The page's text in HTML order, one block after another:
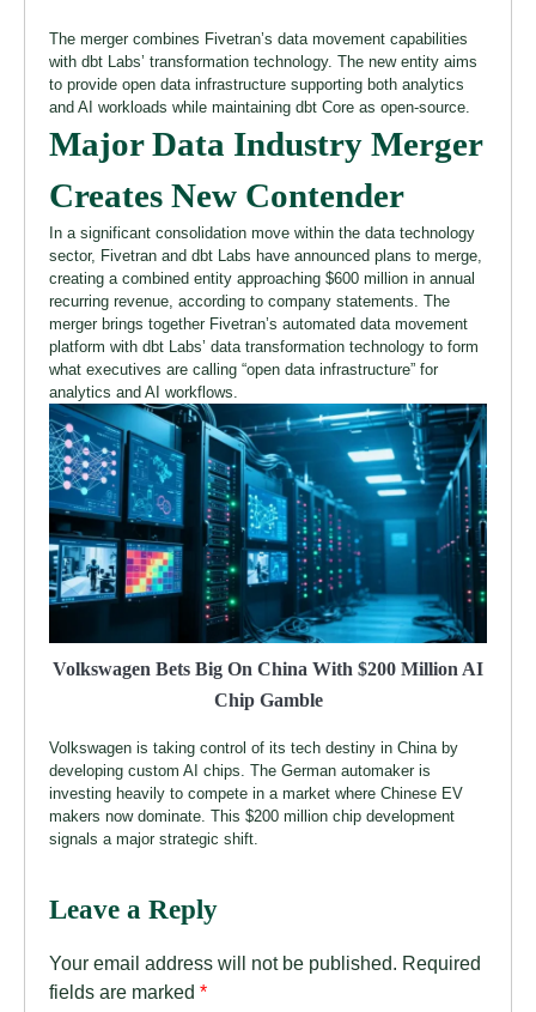
The merger combines Fivetran’s data movement capabilities
with dbt Labs’ transformation technology. The new entity aims
to provide open data infrastructure supporting both analytics
and AI workloads while maintaining dbt Core as open-source.
Major Data Industry Merger
Creates New Contender
In a significant consolidation move within the data technology
sector, Fivetran and dbt Labs have announced plans to merge,
creating a combined entity approaching $600 million in annual
recurring revenue, according to company statements. The
merger brings together Fivetran’s automated data movement
platform with dbt Labs’ data transformation technology to form
what executives are calling “open data infrastructure” for
analytics and AI workflows.
Volkswagen Bets Big On China With $200 Million AI
Chip Gamble
Volkswagen is taking control of its tech destiny in China by
developing custom AI chips. The German automaker is
investing heavily to compete in a market where Chinese EV
makers now dominate. This $200 million chip development
signals a major strategic shift.
Leave a Reply
Your email address will not be published. Required
fields are marked *